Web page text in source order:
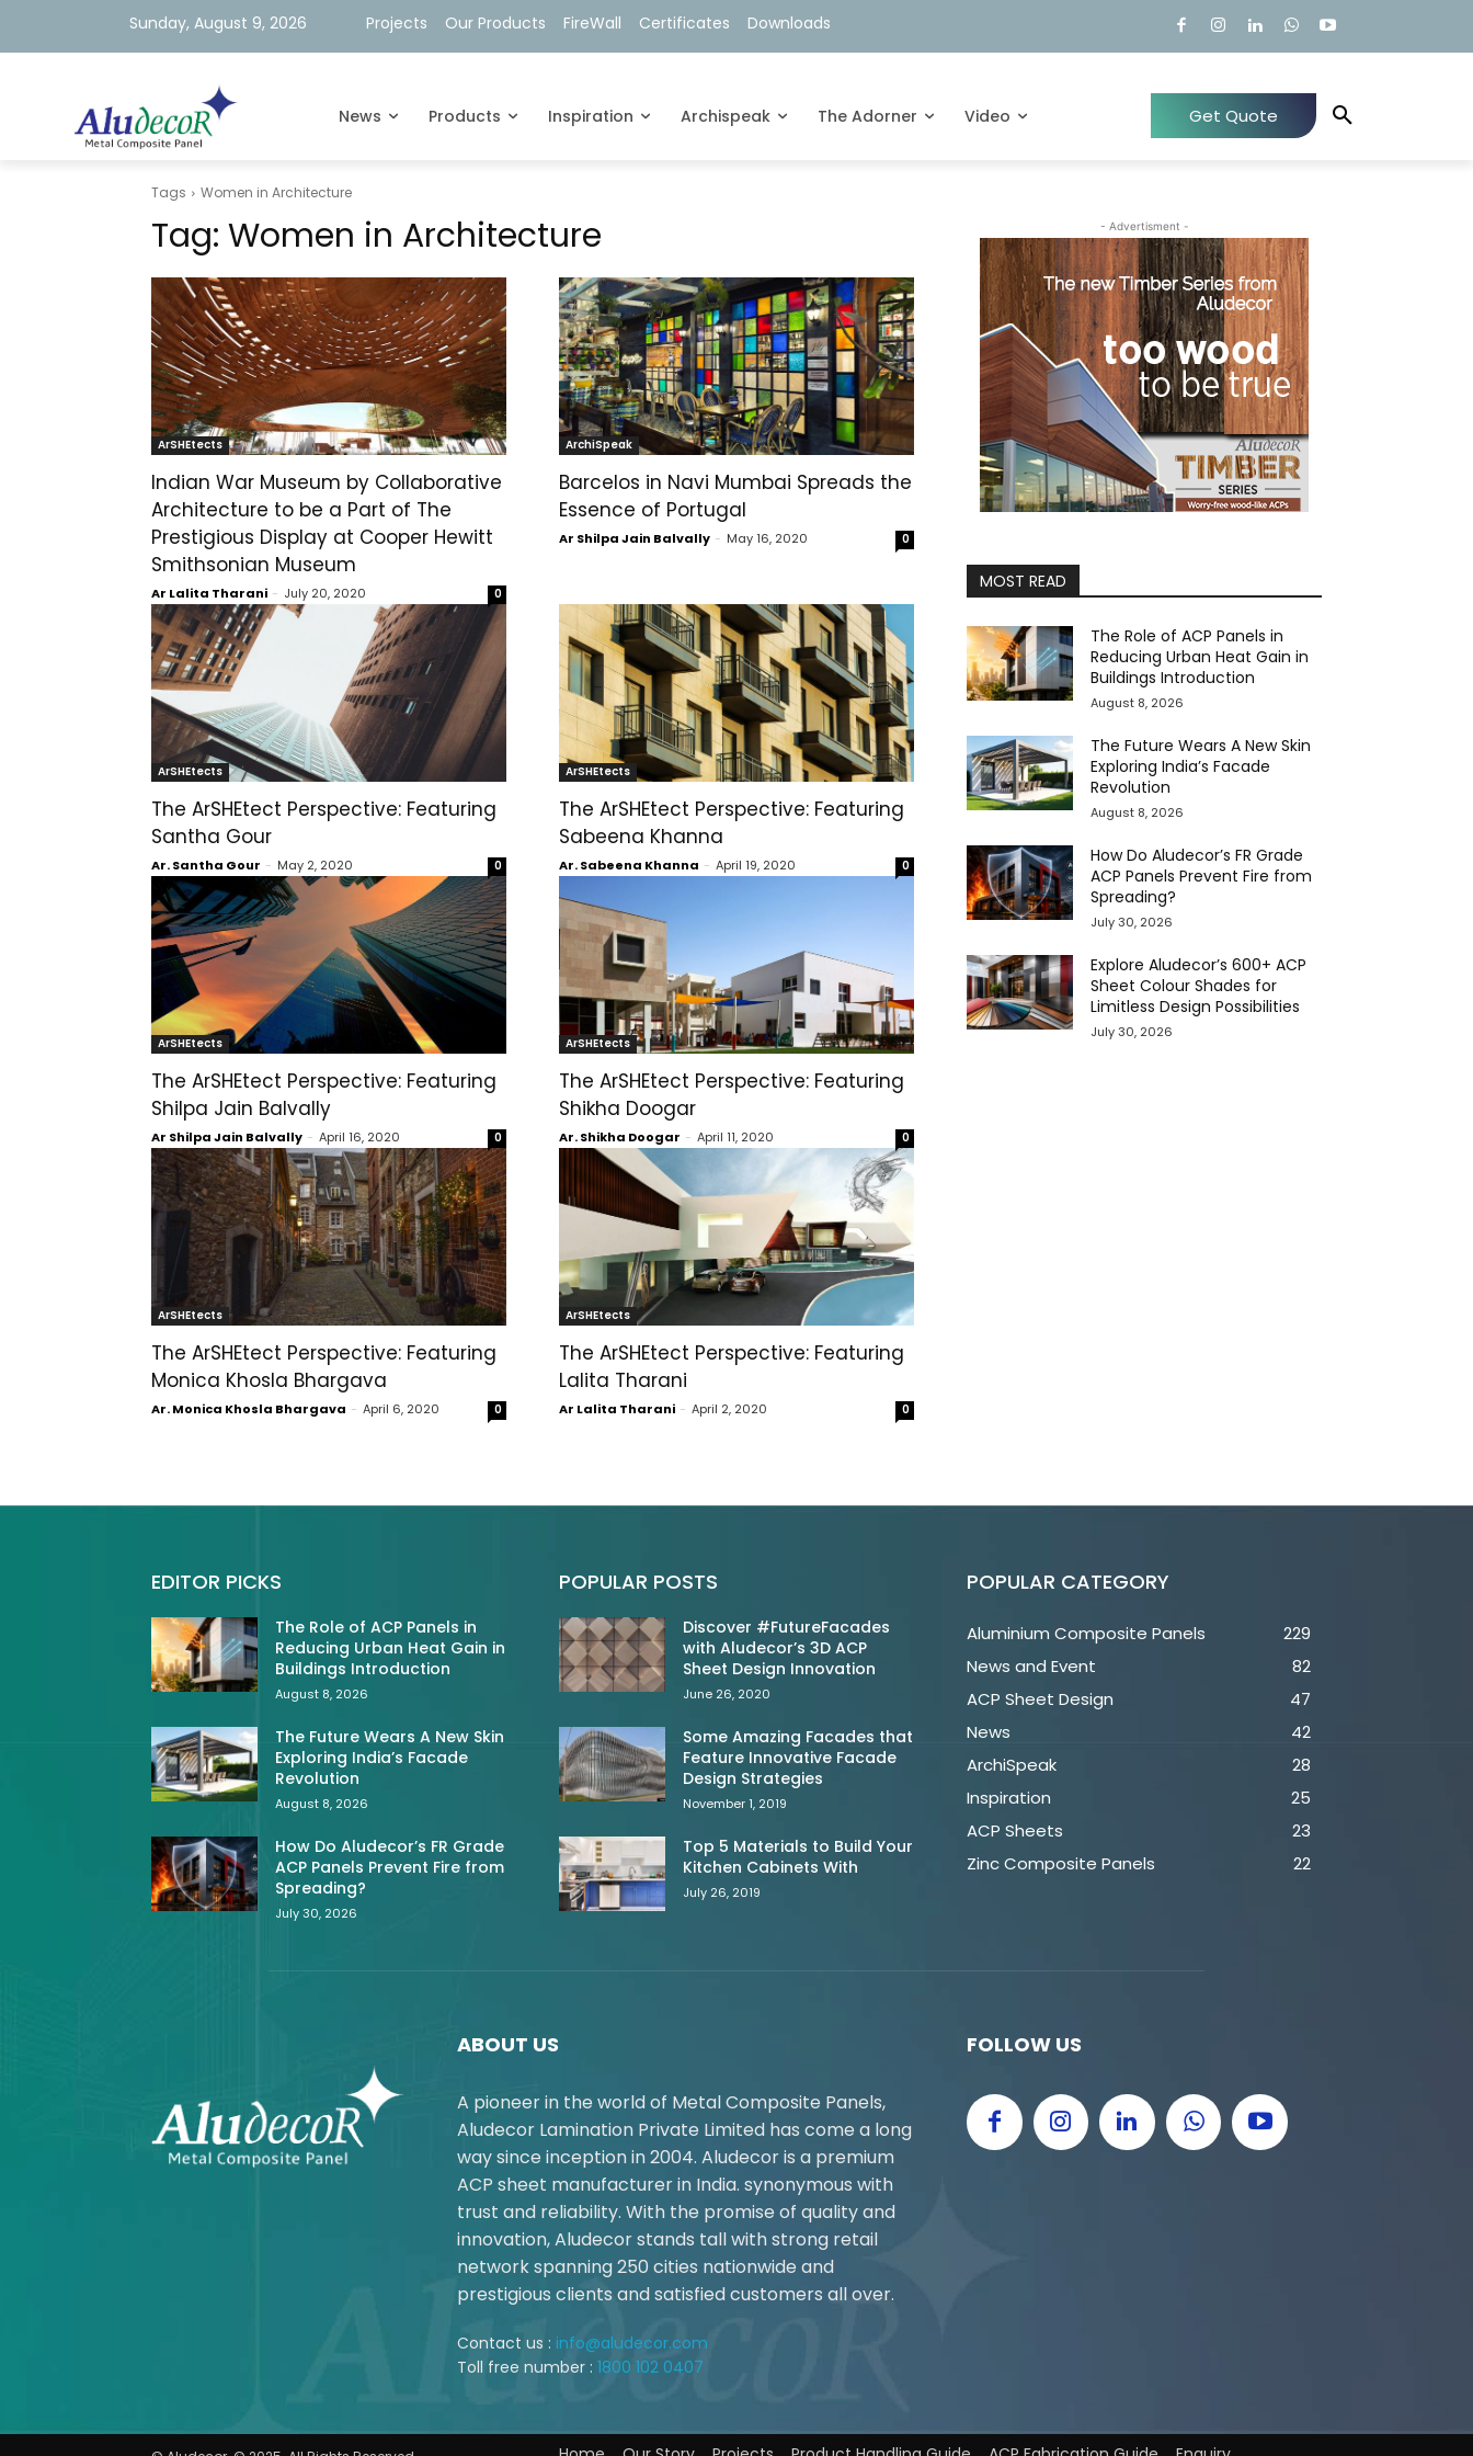
Sunday, August 9, 2026 Projects Our Products FireWall Certificates Downloads
News Products Inspiration Archispeak The Adorner Video Get Quote
Tags Women in Architecture
Tag: Women in Architecture
ArSHEtects
Indian War Museum by Collaborative
Architecture to be a Part of The
Prestigious Display at Cooper Hewitt
Smithsonian Museum
Ar Lalita Tharani - July 20, 2020 0
ArchiSpeak
Barcelos in Navi Mumbai Spreads the
Essence of Portugal
Ar Shilpa Jain Balvally - May 16, 2020 0
ArSHEtects
The ArSHEtect Perspective: Featuring
Santha Gour
Ar. Santha Gour - May 2, 2020 0
ArSHEtects
The ArSHEtect Perspective: Featuring
Sabeena Khanna
Ar. Sabeena Khanna - April 19, 2020 0
ArSHEtects
The ArSHEtect Perspective: Featuring
Shilpa Jain Balvally
Ar Shilpa Jain Balvally - April 16, 2020 0
ArSHEtects
The ArSHEtect Perspective: Featuring
Shikha Doogar
Ar. Shikha Doogar - April 11, 2020 0
ArSHEtects
The ArSHEtect Perspective: Featuring
Monica Khosla Bhargava
Ar. Monica Khosla Bhargava - April 6, 2020 0
ArSHEtects
The ArSHEtect Perspective: Featuring
Lalita Tharani
Ar Lalita Tharani - April 2, 2020 0
- Advertisment -
MOST READ
The Role of ACP Panels in
Reducing Urban Heat Gain in
Buildings Introduction
August 8, 2026
The Future Wears A New Skin
Exploring India’s Facade
Revolution
August 8, 2026
How Do Aludecor’s FR Grade
ACP Panels Prevent Fire from
Spreading?
July 30, 2026
Explore Aludecor’s 600+ ACP
Sheet Colour Shades for
Limitless Design Possibilities
July 30, 2026
EDITOR PICKS
The Role of ACP Panels in
Reducing Urban Heat Gain in
Buildings Introduction
August 8, 2026
The Future Wears A New Skin
Exploring India’s Facade
Revolution
August 8, 2026
How Do Aludecor’s FR Grade
ACP Panels Prevent Fire from
Spreading?
July 30, 2026
POPULAR POSTS
Discover #FutureFacades
with Aludecor’s 3D ACP
Sheet Design Innovation
June 26, 2020
Some Amazing Facades that
Feature Innovative Facade
Design Strategies
November 1, 2019
Top 5 Materials to Build Your
Kitchen Cabinets With
July 26, 2019
POPULAR CATEGORY
Aluminium Composite Panels
229
News and Event
82
ACP Sheet Design
47
News
42
ArchiSpeak
28
Inspiration
25
ACP Sheets
23
Zinc Composite Panels
22
ABOUT US
A pioneer in the world of Metal Composite Panels,
Aludecor Lamination Private Limited has come a long
way since inception in 2004. Aludecor is a premium
ACP sheet manufacturer in India. synonymous with
trust and reliability. With the promise of quality and
innovation, Aludecor stands tall with strong retail
network spanning 250 cities nationwide and
prestigious clients and satisfied customers all over.
Contact us : info@aludecor.com
Toll free number : 1800 102 0407
FOLLOW US